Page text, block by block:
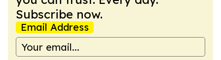
Subscribe now.
Email Address